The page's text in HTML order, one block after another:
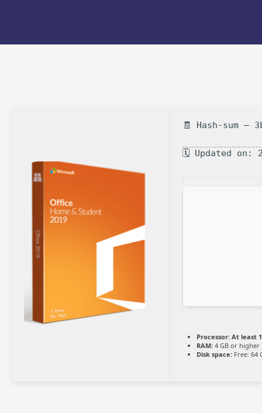
🧾 Hash-sum —
🗓 Updated on:
Processor: At least
RAM: 4 GB or higher
Disk space: Free: 64